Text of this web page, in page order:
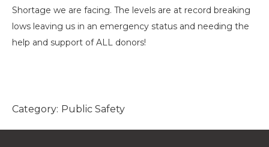
Shortage we are facing. The levels are at record breaking
lows leaving us in an emergency status and needing the
help and support of ALL donors!
Category: Public Safety